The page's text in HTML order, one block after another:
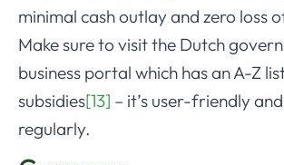
minimal cash outlay and zero loss
Make sure to visit the Dutch
business portal which has an A-Z
subsidies[13] – it’s user-friendly
regularly.